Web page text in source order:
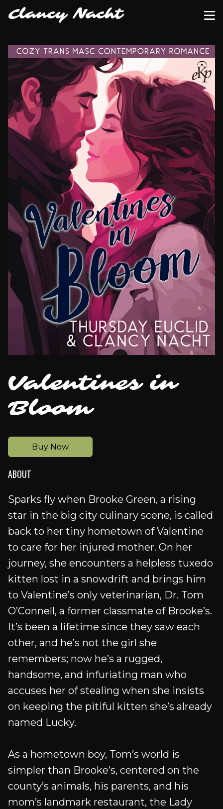
Clancy Nacht
Valentines in
Bloom
Buy Now
ABOUT
Sparks fly when Brooke Green, a rising
star in the big city culinary scene, is called
back to her tiny hometown of Valentine
to care for her injured mother. On her
journey, she encounters a helpless tuxedo
kitten lost in a snowdrift and brings him
to Valentine’s only veterinarian, Dr. Tom
O’Connell, a former classmate of Brooke’s.
It’s been a lifetime since they saw each
other, and he’s not the girl she
remembers; now he’s a rugged,
handsome, and infuriating man who
accuses her of stealing when she insists
on keeping the pitiful kitten she’s already
named Lucky.
As a hometown boy, Tom’s world is
simpler than Brooke’s, centered on the
county’s animals, his parents, and his
mom’s landmark restaurant, the Lady